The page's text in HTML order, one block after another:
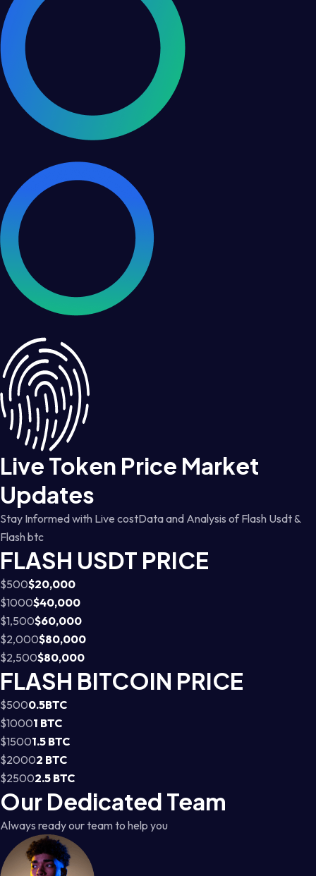
Live Token Price Market
Updates
Stay Informed with Live costData and Analysis of Flash Usdt &
Flash btc
FLASH USDT PRICE
$500$20,000
$1000$40,000
$1,500$60,000
$2,000$80,000
$2,500$80,000
FLASH BITCOIN PRICE
$5000.5BTC
$10001 BTC
$15001.5 BTC
$20002 BTC
$25002.5 BTC
Our Dedicated Team
Always ready our team to help you